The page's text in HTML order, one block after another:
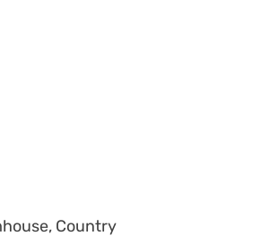
Country